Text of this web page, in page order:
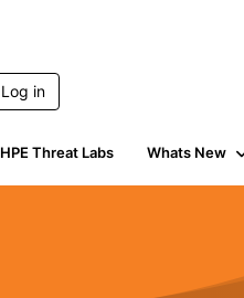
Log in
HPE Threat Labs Whats New